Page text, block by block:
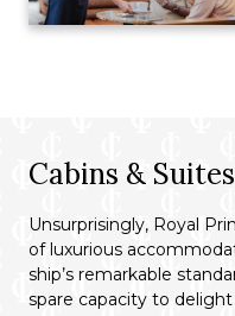
Cabins & Suites
Unsurprisingly, Royal
of luxurious
ship’s remarkable
spare capacity to delight